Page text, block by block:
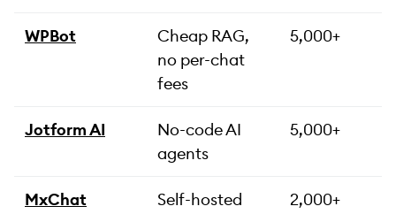
WPBot
Cheap RAG,
no per-chat
fees
5,000+
Jotform AI
No-code AI
agents
5,000+
MxChat
Self-hosted
2,000+